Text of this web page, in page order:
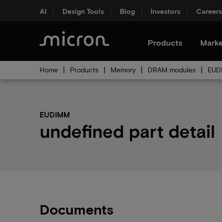
AI Design Tools Blog Investors Careers
Products
Home Products Memory DRAM modules
EUDIMM
undefined part detail
Documents